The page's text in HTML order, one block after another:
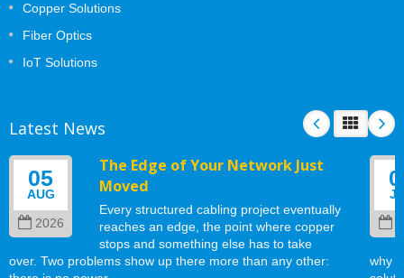
Copper Solutions
Fiber Optics
IoT Solutions
Latest News
05
AUG
2026
The Edge of Your Network Just
Moved
Every structured cabling project eventually
reaches an edge, the point where copper
stops and something else has to take
over. Two problems show up there more than any other:
why